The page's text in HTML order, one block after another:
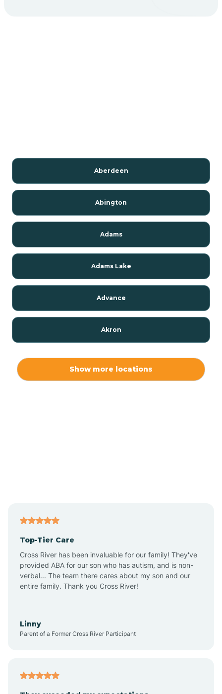
Aberdeen
Abington
Adams
Adams Lake
Advance
Akron
Alton
Altona
Show more locations
Top-Tier Care
Cross River has been invaluable for our family! They've
provided ABA for our son who has autism, and is non-
verbal... The team there cares about my son and our
entire family. Thank you Cross River!
Linny
Parent of a Former Cross River Participant